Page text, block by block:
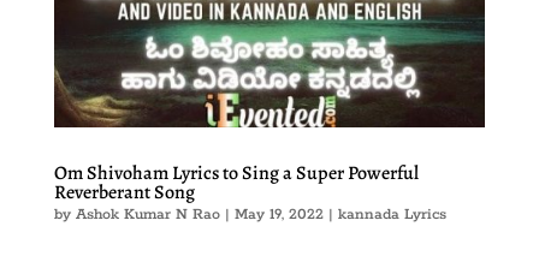
Om Shivoham Lyrics to Sing a Super Powerful
Reverberant Song
by Ashok Kumar N Rao| May 19, 2022| kannada Lyrics